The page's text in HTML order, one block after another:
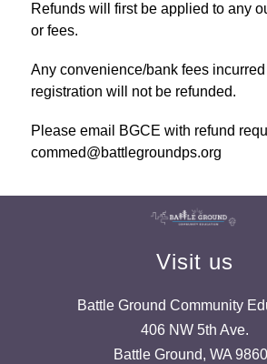
Refunds will first be applied to any
or fees.
Any convenience/bank fees
registration will not be refunded.
Please email BGCE with refund
commed@battlegroundps.org
Visit us
Battle Ground Community
406 NW 5th Ave.
Battle Ground, WA